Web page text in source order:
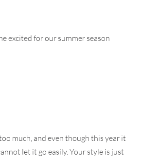
excited for our summer season
much, and even though this year it
let it go easily. Your style is just